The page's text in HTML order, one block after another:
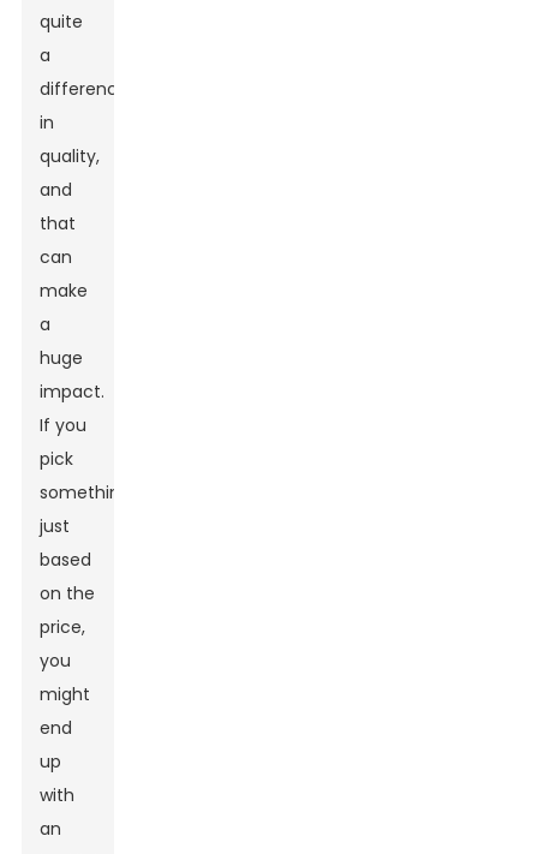
quite
a
difference
in
quality,
and
that
can
make
a
huge
impact.
If you
pick
something
just
based
on the
price,
you
might
end
up
with
an